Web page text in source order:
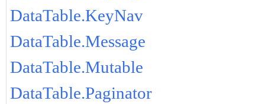
DataTable.KeyNav
DataTable.Message
DataTable.Mutable
DataTable.Paginator